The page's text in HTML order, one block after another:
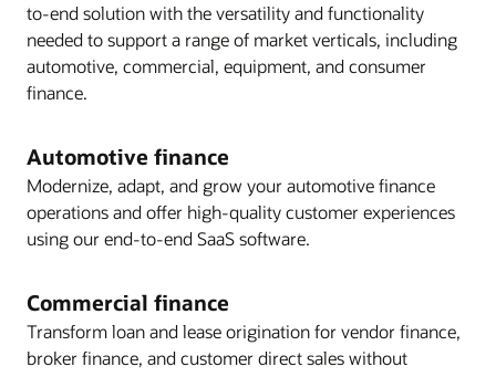
to-end solution with the versatility and functionality
needed to support a range of market verticals, including
automotive, commercial, equipment, and consumer
finance.
Automotive finance
Modernize, adapt, and grow your automotive finance
operations and offer high-quality customer experiences
using our end-to-end SaaS software.
Commercial finance
Transform loan and lease origination for vendor finance,
broker finance, and customer direct sales without